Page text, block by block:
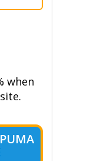
when